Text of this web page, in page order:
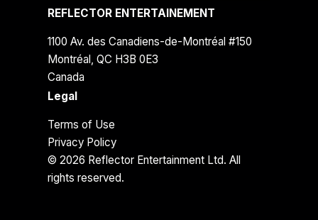
REFLECTOR ENTERTAINEMENT
1100 Av. des Canadiens-de-Montréal #150
Montréal, QC H3B 0E3
Canada
Legal
Terms of Use
Privacy Policy
© 2026 Reflector Entertainment Ltd. All
rights reserved.